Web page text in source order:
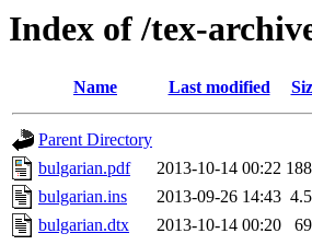
Index of /tex-
Name Last modified
Parent Directory
bulgarian.pdf
2013-10-14 00:22
bulgarian.ins
2013-09-26 14:43
bulgarian.dtx
2013-10-14 00:20